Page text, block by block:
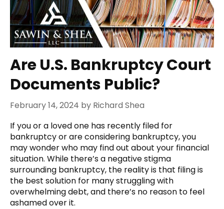
Are U.S. Bankruptcy Court
Documents Public?
February 14, 2024 by Richard Shea
If you or a loved one has recently filed for
bankruptcy or are considering bankruptcy, you
may wonder who may find out about your financial
situation. While there’s a negative stigma
surrounding bankruptcy, the reality is that filing is
the best solution for many struggling with
overwhelming debt, and there’s no reason to feel
ashamed over it.